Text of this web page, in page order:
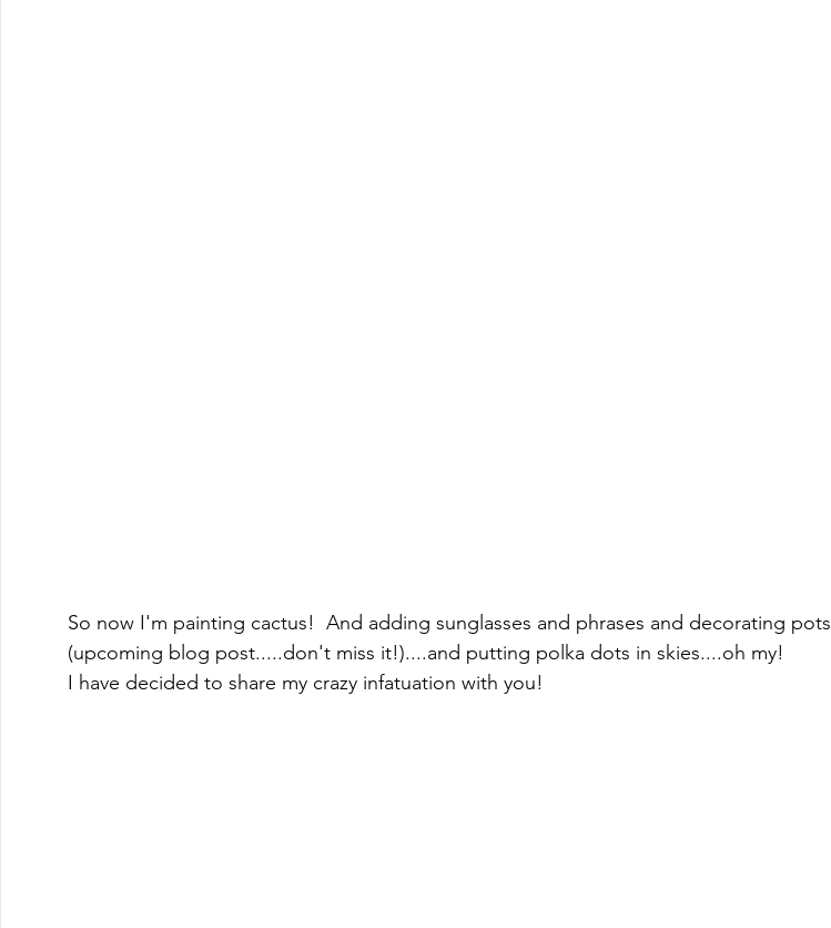
So now I'm painting cactus!  And adding sunglasses and phrases and decorating pots
(upcoming blog post.....don't miss it!)....and putting polka dots in skies....oh my!
I have decided to share my crazy infatuation with you!